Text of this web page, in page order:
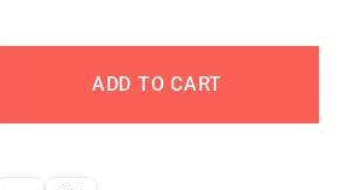
ADD TO CART